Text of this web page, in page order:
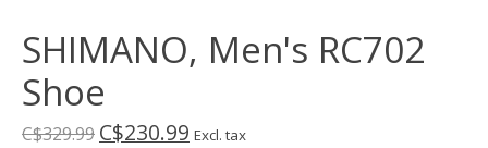
SHIMANO, Men's RC702
Shoe
C$329.99 C$230.99 Excl. tax